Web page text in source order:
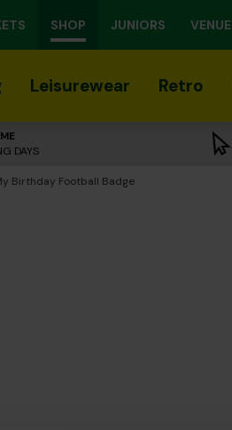
SHOP JUNIORS VENUE
Leisurewear Retro
DAYS
Birthday Football Badge